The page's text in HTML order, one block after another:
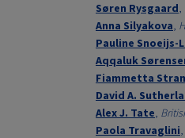
Søren Rysgaard,
Anna Silyakova,
Pauline Snoeijs-
Aqqaluk
Fiammetta
David A.
Alex J. Tate,
Paola Travaglini,